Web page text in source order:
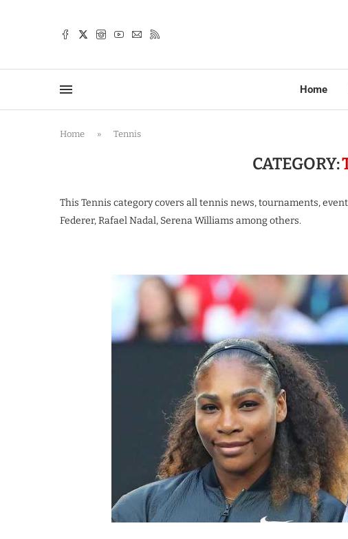
Home
Home » Tennis
CATEGORY:
This Tennis category covers all tennis news, tournaments,
Federer, Rafael Nadal, Serena Williams among others.